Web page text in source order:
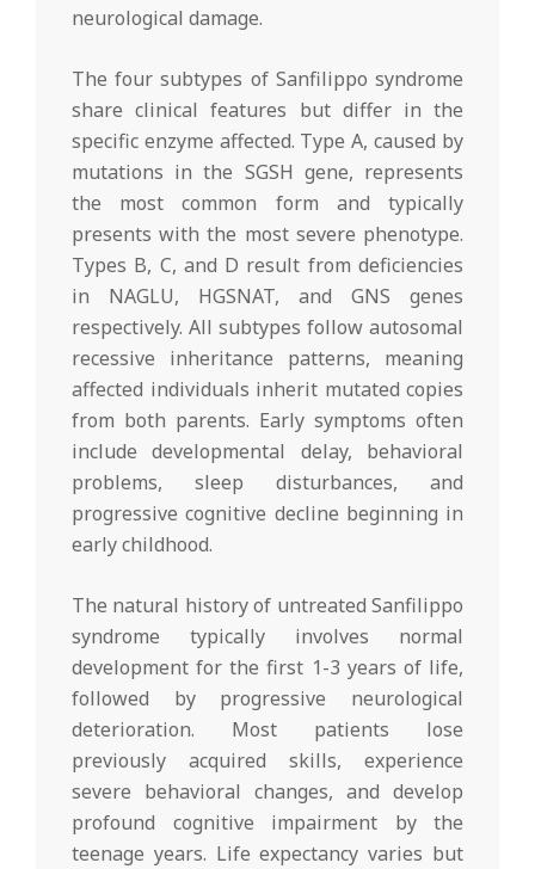
neurological damage.
The four subtypes of Sanfilippo syndrome
share clinical features but differ in the
specific enzyme affected. Type A, caused by
mutations in the SGSH gene, represents
the most common form and typically
presents with the most severe phenotype.
Types B, C, and D result from deficiencies
in NAGLU, HGSNAT, and GNS genes
respectively. All subtypes follow autosomal
recessive inheritance patterns, meaning
affected individuals inherit mutated copies
from both parents. Early symptoms often
include developmental delay, behavioral
problems, sleep disturbances, and
progressive cognitive decline beginning in
early childhood.
The natural history of untreated Sanfilippo
syndrome typically involves normal
development for the first 1-3 years of life,
followed by progressive neurological
deterioration. Most patients lose
previously acquired skills, experience
severe behavioral changes, and develop
profound cognitive impairment by the
teenage years. Life expectancy varies but